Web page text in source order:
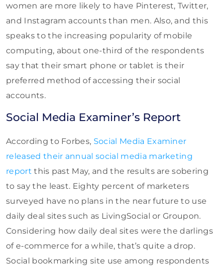
women are more likely to have Pinterest, Twitter,
and Instagram accounts than men. Also, and this
speaks to the increasing popularity of mobile
computing, about one-third of the respondents
say that their smart phone or tablet is their
preferred method of accessing their social
accounts.
Social Media Examiner’s Report
According to Forbes, Social Media Examiner
released their annual social media marketing
report this past May, and the results are sobering
to say the least. Eighty percent of marketers
surveyed have no plans in the near future to use
daily deal sites such as LivingSocial or Groupon.
Considering how daily deal sites were the darlings
of e-commerce for a while, that’s quite a drop.
Social bookmarking site use among respondents